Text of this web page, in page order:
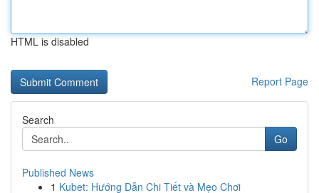
HTML is disabled
Report Page
Search
Go
Published News
1 Kubet: Hướng Dẫn Chi Tiết và Mẹo Chơi